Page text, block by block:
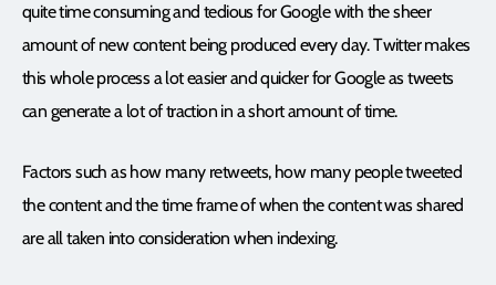
quite time consuming and tedious for Google with the sheer
amount of new content being produced every day. Twitter makes
this whole process a lot easier and quicker for Google as tweets
can generate a lot of traction in a short amount of time.
Factors such as how many retweets, how many people tweeted
the content and the time frame of when the content was shared
are all taken into consideration when indexing.